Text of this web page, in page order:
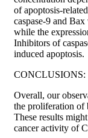
of apoptosis-
caspase-9 and
while the
Inhibitors of
induced apoptosis.
CONCLUSIONS:
Overall, our
the proliferation of
These results
cancer activity of